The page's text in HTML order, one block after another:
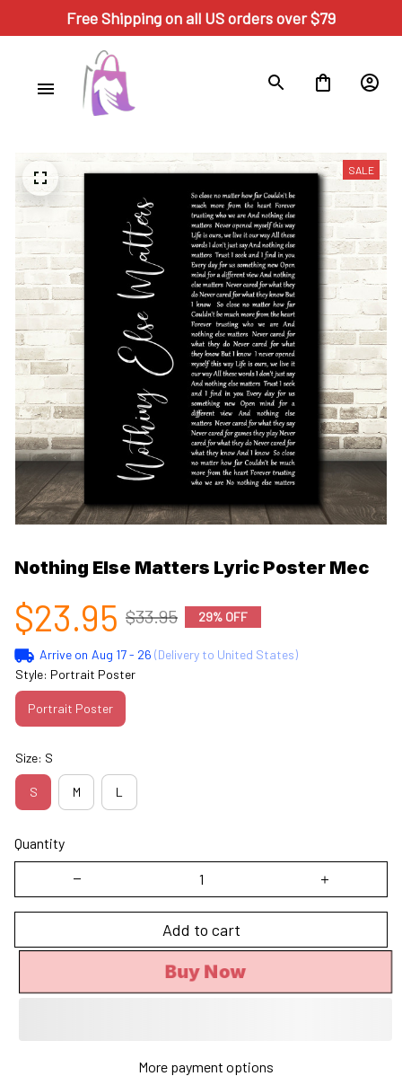
Free Shipping on all US orders over $79
SALE
Nothing Else Matters Lyric Poster Mec
$23.95 $33.95 29% OFF
Arrive on Aug 17 - 26 (Delivery to United States)
Style: Portrait Poster
Portrait Poster
Size: S
S M L
Quantity
Add to cart
Buy Now
More payment options